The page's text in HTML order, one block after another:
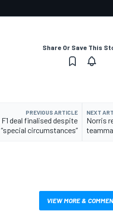
Share Or Save This
PREVIOUS ARTICLE
deal finalised despite
“special circumstances”
NEXT
Norris
VIEW MORE &